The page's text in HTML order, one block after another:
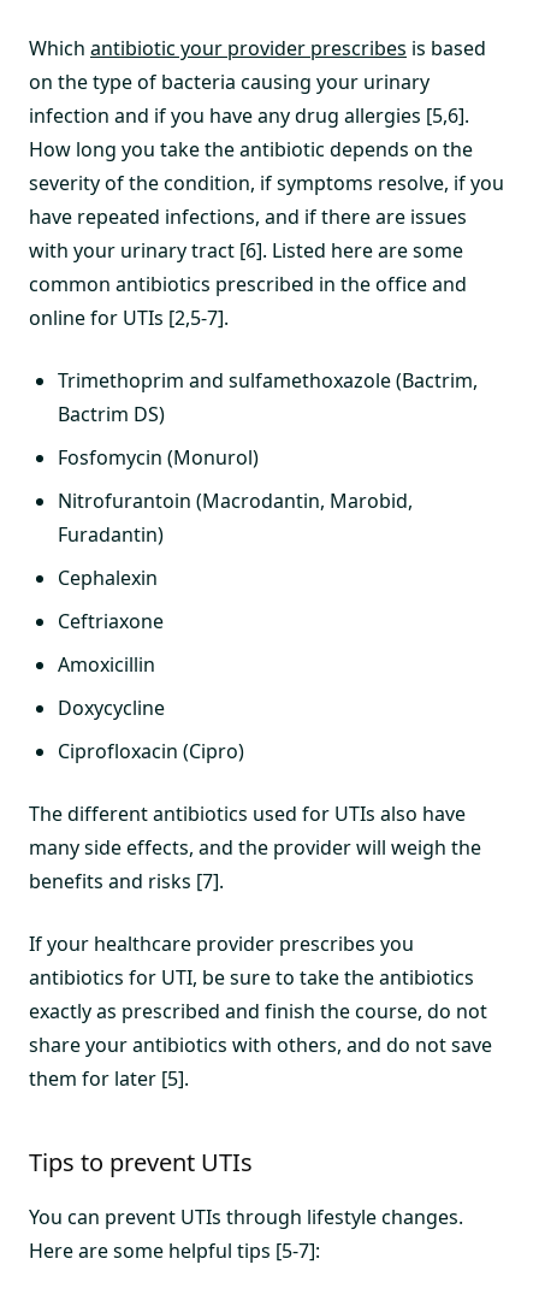
Which antibiotic your provider prescribes is based
on the type of bacteria causing your urinary
infection and if you have any drug allergies [5,6].
How long you take the antibiotic depends on the
severity of the condition, if symptoms resolve, if you
have repeated infections, and if there are issues
with your urinary tract [6]. Listed here are some
common antibiotics prescribed in the office and
online for UTIs [2,5-7].
Trimethoprim and sulfamethoxazole (Bactrim,
Bactrim DS)
Fosfomycin (Monurol)
Nitrofurantoin (Macrodantin, Marobid,
Furadantin)
Cephalexin
Ceftriaxone
Amoxicillin
Doxycycline
Ciprofloxacin (Cipro)
The different antibiotics used for UTIs also have
many side effects, and the provider will weigh the
benefits and risks [7].
If your healthcare provider prescribes you
antibiotics for UTI, be sure to take the antibiotics
exactly as prescribed and finish the course, do not
share your antibiotics with others, and do not save
them for later [5].
Tips to prevent UTIs
You can prevent UTIs through lifestyle changes.
Here are some helpful tips [5-7]: